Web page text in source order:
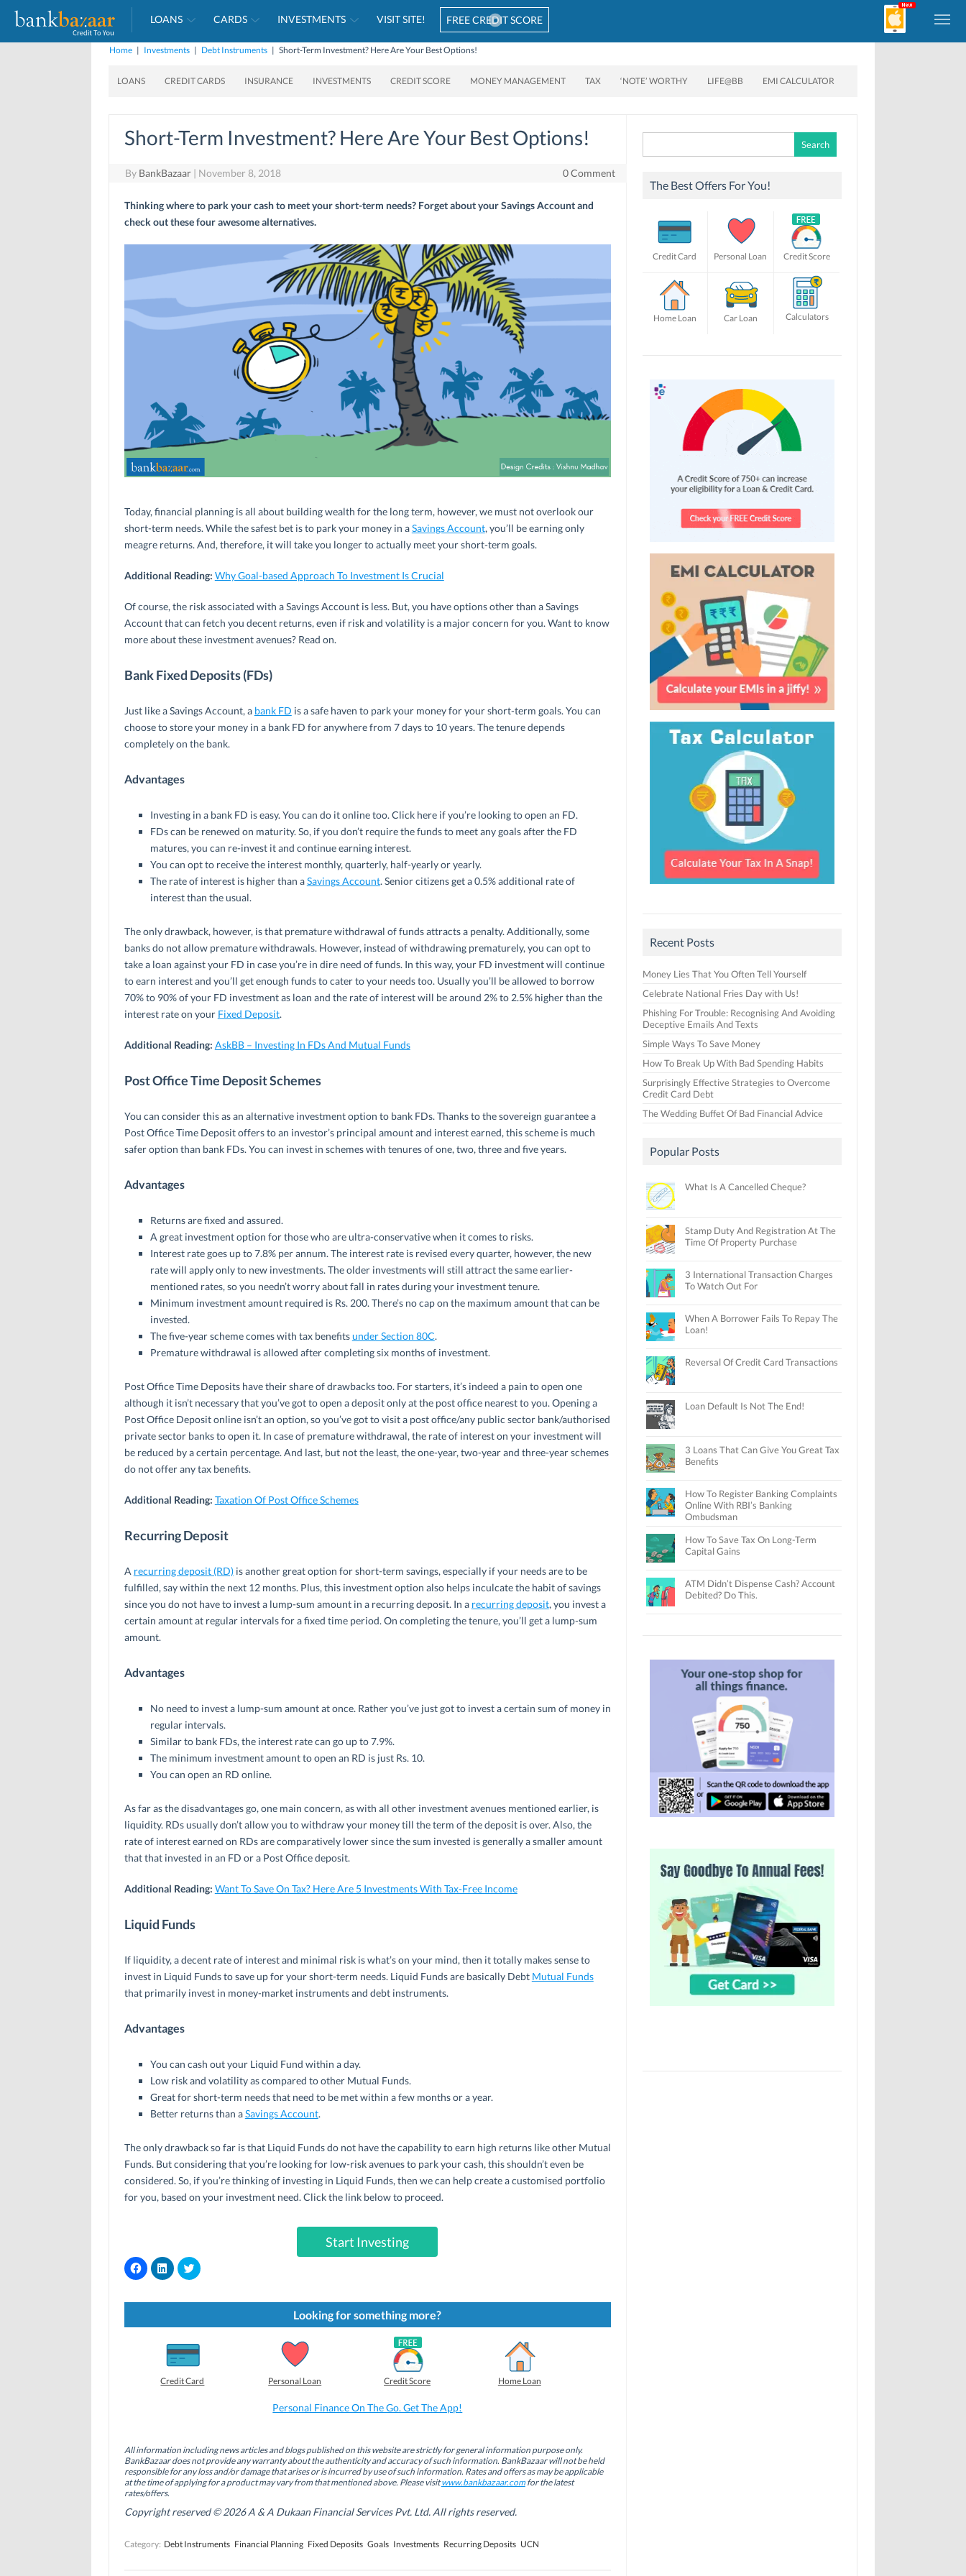
LOANS CARDS INVESTMENTS VISIT SITE! FREE CREDIT SCORE
Home | Investments | Debt Instruments | Short-Term Investment? Here Are Your Best Options!
LOANS CREDIT CARDS INSURANCE INVESTMENTS CREDIT SCORE MONEY MANAGEMENT TAX ‘NOTE’ WORTHY LIFE@BB EMI CALCULATOR
Short-Term Investment? Here Are Your Best Options!
By BankBazaar | November 8, 2018 0 Comment
Thinking where to park your cash to meet your short-term needs? Forget about your Savings Account and
check out these four awesome alternatives.
Today, financial planning is all about building wealth for the long term, however, we must not overlook our
short-term needs. While the safest bet is to park your money in aSavings Account, you’ll be earning only
meagre returns. And, therefore, it will take you longer to actually meet your short-term goals.
Additional Reading: Why Goal-based Approach To Investment Is Crucial
Of course, the risk associated with a Savings Account is less. But, you have options other than a Savings
Account that can fetch you decent returns, even if risk and volatility is a major concern for you. Want to know
more about these investment avenues? Read on.
Bank Fixed Deposits (FDs)
Just like a Savings Account, a bank FD is a safe haven to park your money for your short-term goals. You can
choose to store your money in a bank FD for anywhere from 7 days to 10 years. The tenure depends
completely on the bank.
Advantages
Investing in a bank FD is easy. You can do it online too. Click here if you’re looking to open an FD.
FDs can be renewed on maturity. So, if you don’t require the funds to meet any goals after the FD
matures, you can re-invest it and continue earning interest.
You can opt to receive the interest monthly, quarterly, half-yearly or yearly.
The rate of interest is higher than aSavings Account. Senior citizens get a 0.5% additional rate of
interest than the usual.
The only drawback, however, is that premature withdrawal of funds attracts a penalty. Additionally, some
banks do not allow premature withdrawals. However, instead of withdrawing prematurely, you can opt to
take a loan against your FD in case you’re in dire need of funds. In this way, your FD investment will continue
to earn interest and you’ll get enough funds to cater to your needs too. Usually you’ll be allowed to borrow
70% to 90% of your FD investment as loan and the rate of interest will be around 2% to 2.5% higher than the
interest rate on your Fixed Deposit.
Additional Reading: AskBB – Investing In FDs And Mutual Funds
Post Office Time Deposit Schemes
You can consider this as an alternative investment option to bank FDs. Thanks to the sovereign guarantee a
Post Office Time Deposit offers to an investor’s principal amount and interest earned, this scheme is much
safer option than bank FDs. You can invest in schemes with tenures of one, two, three and five years.
Advantages
Returns are fixed and assured.
A great investment option for those who are ultra-conservative when it comes to risks.
Interest rate goes up to 7.8% per annum. The interest rate is revised every quarter, however, the new
rate will apply only to new investments. The older investments will still attract the same earlier-
mentioned rates, so you needn’t worry about fall in rates during your investment tenure.
Minimum investment amount required is Rs. 200. There’s no cap on the maximum amount that can be
invested.
The five-year scheme comes with tax benefitsunder Section 80C.
Premature withdrawal is allowed after completing six months of investment.
Post Office Time Deposits have their share of drawbacks too. For starters, it’s indeed a pain to open one
although it isn’t necessary that you’ve got to open a deposit only at the post office nearest to you. Opening a
Post Office Deposit online isn’t an option, so you’ve got to visit a post office/any public sector bank/authorised
private sector banks to open it. In case of premature withdrawal, the rate of interest on your investment will
be reduced by a certain percentage. And last, but not the least, the one-year, two-year and three-year schemes
do not offer any tax benefits.
Additional Reading: Taxation Of Post Office Schemes
Recurring Deposit
A recurring deposit (RD)is another great option for short-term savings, especially if your needs are to be
fulfilled, say within the next 12 months. Plus, this investment option also helps inculcate the habit of savings
since you do not have to invest a lump-sum amount in a recurring deposit. In a recurring deposit, you invest a
certain amount at regular intervals for a fixed time period. On completing the tenure, you’ll get a lump-sum
amount.
Advantages
No need to invest a lump-sum amount at once. Rather you’ve just got to invest a certain sum of money in
regular intervals.
Similar to bank FDs, the interest rate can go up to 7.9%.
The minimum investment amount to open an RD is just Rs. 10.
You can open an RD online.
As far as the disadvantages go, one main concern, as with all other investment avenues mentioned earlier, is
liquidity. RDs usually don’t allow you to withdraw your money till the term of the deposit is over. Also, the
rate of interest earned on RDs are comparatively lower since the sum invested is generally a smaller amount
that that invested in an FD or a Post Office deposit.
Additional Reading: Want To Save On Tax? Here Are 5 Investments With Tax-Free Income
Liquid Funds
If liquidity, a decent rate of interest and minimal risk is what’s on your mind, then it totally makes sense to
invest in Liquid Funds to save up for your short-term needs. Liquid Funds are basically Debt Mutual Funds
that primarily invest in money-market instruments and debt instruments.
Advantages
You can cash out your Liquid Fund within a day.
Low risk and volatility as compared to other Mutual Funds.
Great for short-term needs that need to be met within a few months or a year.
Better returns than aSavings Account.
The only drawback so far is that Liquid Funds do not have the capability to earn high returns like other Mutual
Funds. But considering that you’re looking for low-risk avenues to park your cash, this shouldn’t even be
considered. So, if you’re thinking of investing in Liquid Funds, then we can help create a customised portfolio
for you, based on your investment need. Click the link below to proceed.
Start Investing
C
l
k
s
o
o
k
(
O
p
e
n
s
n
C
l
k
s
h
a
r
e
o
n
d
I
n
(
O
e
n
s
n
C
l
k
s
h
a
e
o
n
e
r
(
O
p
s
i
e
Looking for something more?
Credit Card Personal Loan Credit Score Home Loan
Personal Finance On The Go. Get The App!
All information including news articles and blogs published on this website are strictly for general information purpose only.
BankBazaar does not provide any warranty about the authenticity and accuracy of such information. BankBazaar will not be held
responsible for any loss and/or damage that arises or is incurred by use of such information. Rates and offers as may be applicable
at the time of applying for a product may vary from that mentioned above. Please visitwww.bankbazaar.comfor the latest
rates/offers.
Copyright reserved © 2026 A & A Dukaan Financial Services Pvt. Ltd. All rights reserved.
Category: Debt Instruments Financial Planning Fixed Deposits Goals Investments Recurring Deposits UCN
for:
The Best Offers For You!
Credit Card Personal Loan Credit Score
Home Loan Car Loan Calculators
Recent Posts
Money Lies That You Often Tell Yourself
Celebrate National Fries Day with Us!
Phishing For Trouble: Recognising And Avoiding
Deceptive Emails And Texts
Simple Ways To Save Money
How To Break Up With Bad Spending Habits
Surprisingly Effective Strategies to Overcome
Credit Card Debt
The Wedding Buffet Of Bad Financial Advice
Popular Posts
What Is A Cancelled Cheque?
Stamp Duty And Registration At The
Time Of Property Purchase
3 International Transaction Charges
To Watch Out For
When A Borrower Fails To Repay The
Loan!
Reversal Of Credit Card Transactions
Loan Default Is Not The End!
3 Loans That Can Give You Great Tax
Benefits
How To Register Banking Complaints
Online With RBI’s Banking
Ombudsman
How To Save Tax On Long-Term
Capital Gains
ATM Didn’t Dispense Cash? Account
Debited? Do This.